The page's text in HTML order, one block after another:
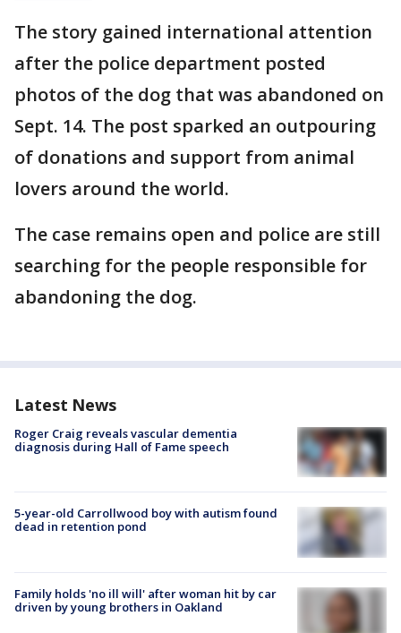
The story gained international attention
after the police department posted
photos of the dog that was abandoned on
Sept. 14. The post sparked an outpouring
of donations and support from animal
lovers around the world.
The case remains open and police are still
searching for the people responsible for
abandoning the dog.
Latest News
Roger Craig reveals vascular dementia
diagnosis during Hall of Fame speech
5-year-old Carrollwood boy with autism found
dead in retention pond
Family holds 'no ill will' after woman hit by car
driven by young brothers in Oakland